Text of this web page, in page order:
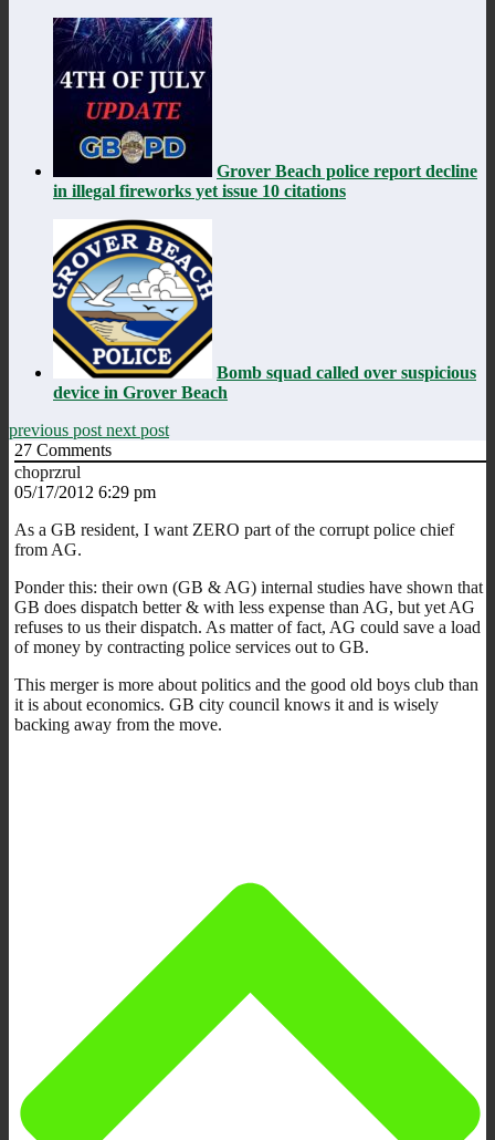
Grover Beach police report decline
in illegal fireworks yet issue 10 citations
Bomb squad called over suspicious
device in Grover Beach
previous post next post
27 Comments
choprzrul
05/17/2012 6:29 pm
As a GB resident, I want ZERO part of the corrupt police chief
from AG.
Ponder this: their own (GB & AG) internal studies have shown that
GB does dispatch better & with less expense than AG, but yet AG
refuses to us their dispatch. As matter of fact, AG could save a load
of money by contracting police services out to GB.
This merger is more about politics and the good old boys club than
it is about economics. GB city council knows it and is wisely
backing away from the move.